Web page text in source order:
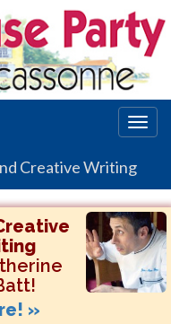
Creative Writing
»